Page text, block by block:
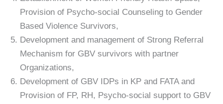
Provision of Psycho-social Counseling to Gender
Based Violence Survivors,
Development and management of Strong Referral
Mechanism for GBV survivors with partner
Organizations,
Development of GBV IDPs in KP and FATA and
Provision of FP, RH, Psycho-social support to GBV